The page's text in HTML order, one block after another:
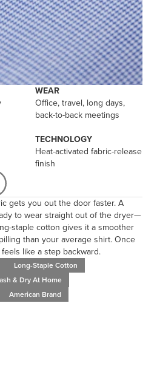
WEAR
Office, travel, long days,
back-to-back meetings
TECHNOLOGY
Heat-activated fabric-release
finish
gets you out the door faster. A
to wear straight out of the dryer—
staple cotton gives it a smoother
than your average shirt. Once
like a step backward.
Long-Staple Cotton
& Dry At Home
American Brand